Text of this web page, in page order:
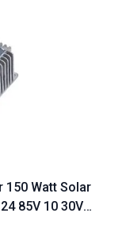
150 Watt Solar
85V 10 30V